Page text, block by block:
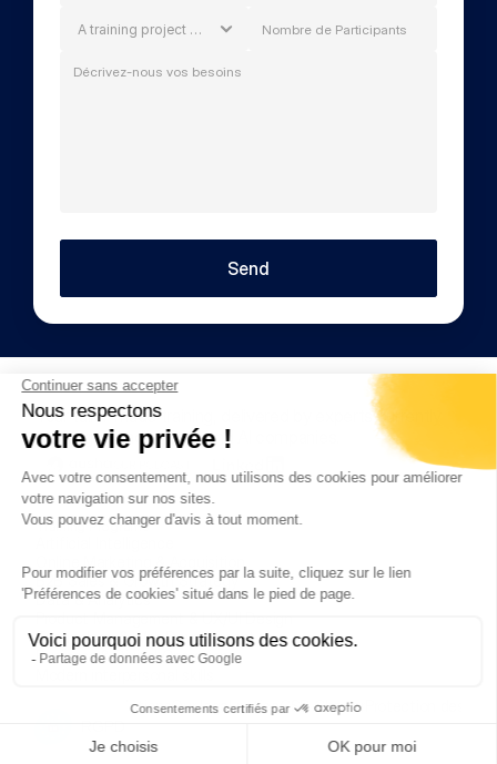
Your tailor-made training, delivered by experts currently
working in leading tech and AI companies.
Training Programs
B2B Sales & Growth Strategy
Data & Analytics
Technology & Web Development
Business & Digital Operations
Internal RegulationsOur legal noticeCSR Charter
Send